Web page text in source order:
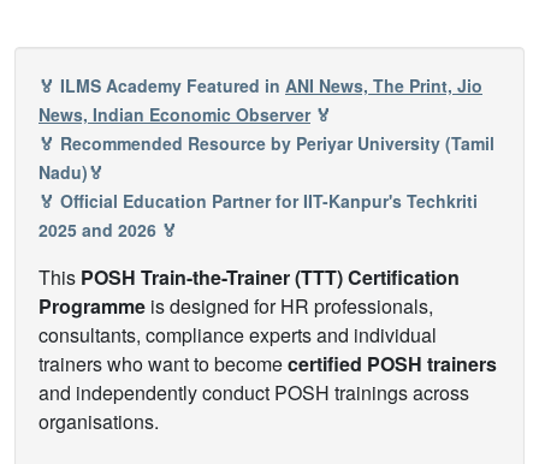
🏅 ILMS Academy Featured in ANI News, The Print, Jio
News, Indian Economic Observer🏅
🏅 Recommended Resource by Periyar University (Tamil
Nadu)🏅
🏅 Official Education Partner for IIT-Kanpur's Techkriti
2025 and 2026 🏅
This POSH Train-the-Trainer (TTT) Certification
Programme is designed for HR professionals,
consultants, compliance experts and individual
trainers who want to becomecertified POSH trainers
and independently conduct POSH trainings across
organisations.